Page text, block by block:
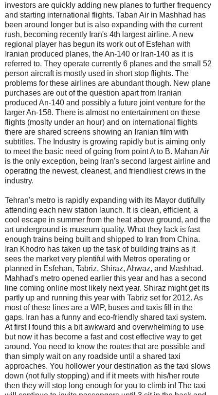
investors are quickly adding new planes to further frequency
and starting international flights. Taban Air in Mashhad has
been around longer but is also expanding with the current
rush, becoming recently Iran's 4th largest airline. A new
regional player has begun its work out of Esfehan with
Iranian produced planes, the An-140 or Iran-140 as it is
referred to. They operate currently 6 planes and the small 52
person aircraft is mostly used in short stop flights. The
problems for these airlines are abundant though. New plane
purchases are out of the question apart from Iranian
produced An-140 and possibly a future joint venture for the
larger An-158. There is almost no entertainment on these
flights (moslty under an hour) and on international flights
there are shared screens showing an Iranian film with
subtitles. The Industry is growing rapidly but is aiming only
to meet the basic need of going from point A to B. Mahan Air
is the only exception, being Iran's second largest airline and
operating the newest, cleanest, and friendliest crews in the
industry.
Tehran's metro is rapidly expanding with its Mayor dutifully
attending each new station launch. It is clean, efficient, a
cool escape in summer from the heat above ground, and the
art underground is museum quality. What they lack is fast
enough trains being built and shipped to Iran from China.
Iran Khodro has taken up the task of building trains as it
sees the market very plentiful with Metros operating or
planned in Esfehan, Tabriz, Shiraz, Ahwaz, and Mashhad.
Mahhad's metro opened earlier this year and has a second
line coming online most likely next year. Shiraz might get its
partly up and running this year with Tabriz set for 2012. As
most of these lines are a WIP, buses and taxis fill in the
gaps. Iran has a funny and eco-friendly shared taxi system.
At first I found this a bit awkward and overwhelming to use
but now it has become a fast and cost effective way to get
around. You need to know the routes that are possible and
than simply wait on any roadside until a shared taxi
approaches. You hollower your destination as the taxi slows
down (not fully stopping) and if it meets with his/her route
then they will stop long enough for you to climb in! The taxi